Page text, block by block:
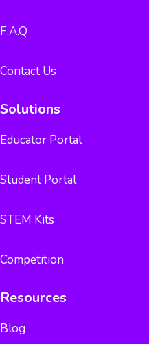
F.A.Q
Contact Us
Solutions
Educator Portal
Student Portal
STEM Kits
Competition
Resources
Blog